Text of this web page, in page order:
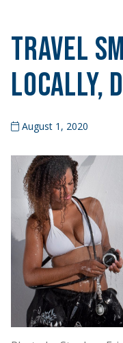
Travel
Locally,
August 1, 2020